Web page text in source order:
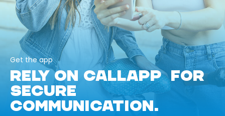
Get the app
RELY ON CALLAPP FOR
SECURE
COMMUNICATION.